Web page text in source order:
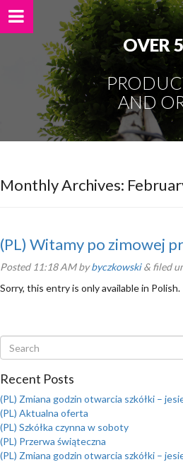
OVER
AND
Monthly Archives:
(PL) Witamy po zimowej
Posted 11:18 AMbybyczkowski & filed
Sorry, this entry is only available in Polish.
Recent Posts
(PL) Zmiana godzin otwarcia szkółki –
(PL) Aktualna oferta
(PL) Szkółka czynna w soboty
(PL) Przerwa świąteczna
(PL) Zmiana godzin otwarcia szkółki –